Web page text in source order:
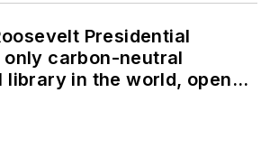
Presidential
only carbon-neutral
library in the world, opens